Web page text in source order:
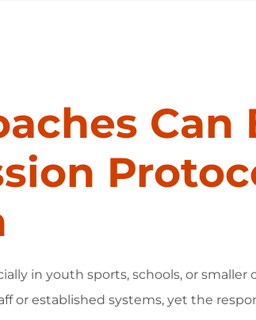
Can
in youth sports, schools, or
or established systems, yet the